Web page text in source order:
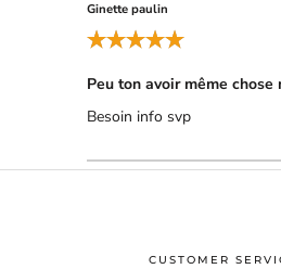
Ginette paulin
Peu ton avoir même chose
Besoin info svp
CUSTOMER